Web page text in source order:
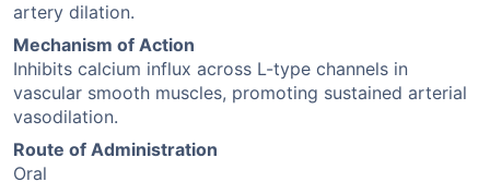
artery dilation.
Mechanism of Action
Inhibits calcium influx across L-type channels in
vascular smooth muscles, promoting sustained arterial
vasodilation.
Route of Administration
Oral